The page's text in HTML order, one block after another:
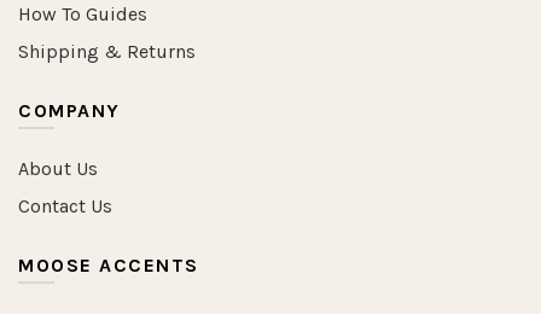
How To Guides
Shipping & Returns
COMPANY
About Us
Contact Us
MOOSE ACCENTS